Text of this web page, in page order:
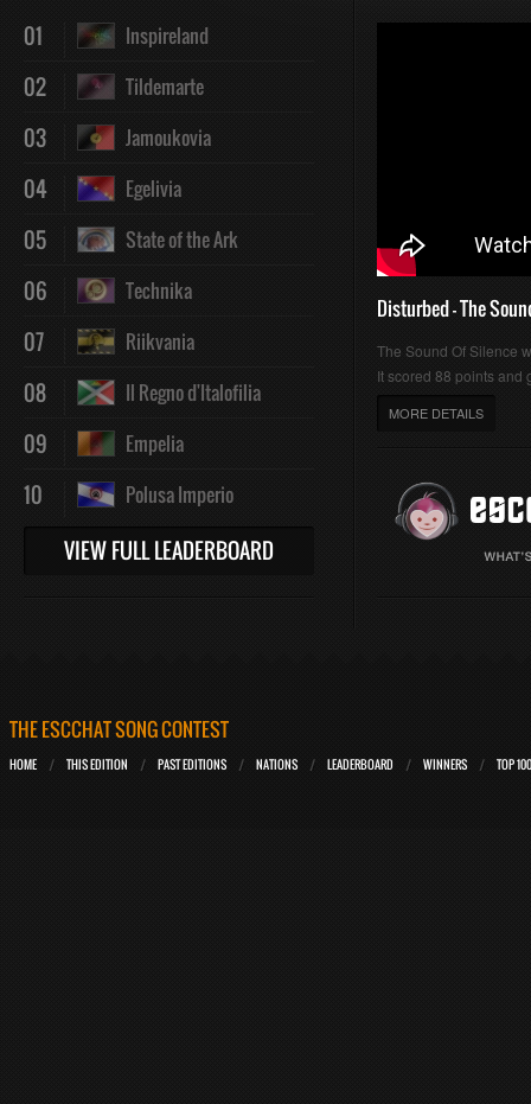
01 Inspireland
02 Tildemarte
03 Jamoukovia
04 Egelivia
05 State of the Ark
06 Technika
07 Riikvania
08 Il Regno d'Italofilia
09 Empelia
10 Polusa Imperio
VIEW FULL LEADERBOARD
Disturbed - The
The Sound Of Silence
It scored 88 points and
MORE DETAILS
THE ESCCHAT SONG CONTEST
HOME THIS EDITION PAST EDITIONS NATIONS LEADERBOARD WINNERS TOP 100